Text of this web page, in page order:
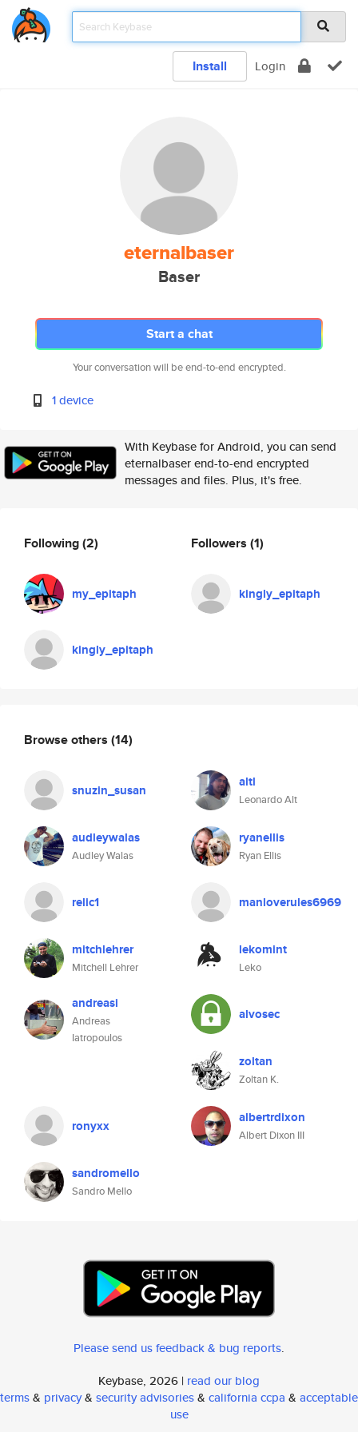
Install Login
eternalbaser
Baser
Start a chat
Your conversation will be end-to-end encrypted.
1 device
With Keybase for Android, you can send
eternalbaser end-to-end encrypted
messages and files. Plus, it's free.
Following(2)
my_epitaph
kingly_epitaph
Followers (1)
kingly_epitaph
Browse others (14)
snuzin_susan altl
Leonardo Alt
audleywalas
Audley Walas
ryanellis
Ryan Ellis
relic1 manloverules6969
mitchlehrer
Mitchell Lehrer
lekomint
Leko
andreasi
Andreas
Iatropoulos
alvosec
zoltan
Zoltan K.
ronyxx albertrdixon
Albert Dixon III
sandromello
Sandro Mello
Please send us feedback & bug reports.
Keybase, 2026 | read our blog
terms& privacy& security advisories& california ccpa & acceptable
use